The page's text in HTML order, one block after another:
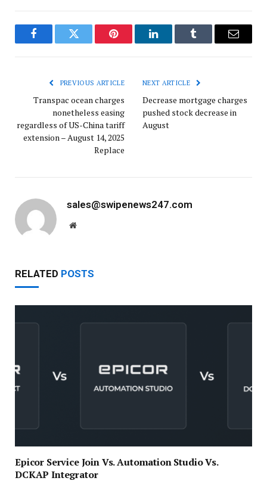
FacebookTwitter Pinterest LinkedInTumblr Email
PREVIOUS ARTICLE
Transpac ocean charges
nonetheless easing
regardless of US-China tariff
extension – August 14, 2025
Replace
NEXT ARTICLE
Decrease mortgage charges
pushed stock decrease in
August
sales@swipenews247.com
Website
RELATED POSTS
Epicor Service Join Vs. Automation Studio Vs.
DCKAP Integrator